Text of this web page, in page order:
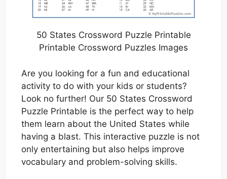
50 States Crossword Puzzle Printable
Printable Crossword Puzzles Images
Are you looking for a fun and educational
activity to do with your kids or students?
Look no further! Our 50 States Crossword
Puzzle Printable is the perfect way to help
them learn about the United States while
having a blast. This interactive puzzle is not
only entertaining but also helps improve
vocabulary and problem-solving skills.